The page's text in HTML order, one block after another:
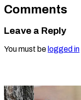
Comments
Leave a Reply
You must be logged in